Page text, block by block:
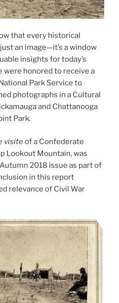
that every historical
an image—it’s a window
insights for today’s
were honored to receive a
Park Service to
photographs in a Cultural
and Chattanooga
Park.
visiteof a Confederate
Lookout Mountain, was
2018 issue as part of
in this report
relevance of Civil War